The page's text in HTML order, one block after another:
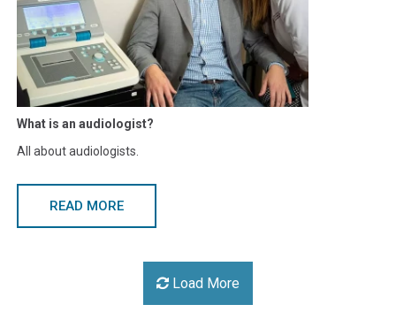
What is an audiologist?
All about audiologists.
READ MORE
Load More